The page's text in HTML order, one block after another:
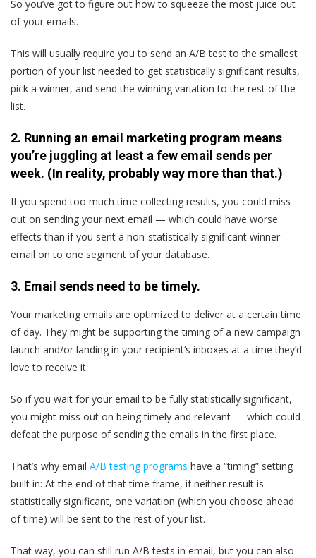
So you’ve got to figure out how to squeeze the most juice out
of your emails.
This will usually require you to send an A/B test to the smallest
portion of your list needed to get statistically significant results,
pick a winner, and send the winning variation to the rest of the
list.
2. Running an email marketing program means
you’re juggling at least a few email sends per
week. (In reality, probably way more than that.)
If you spend too much time collecting results, you could miss
out on sending your next email — which could have worse
effects than if you sent a non-statistically significant winner
email on to one segment of your database.
3. Email sends need to be timely.
Your marketing emails are optimized to deliver at a certain time
of day. They might be supporting the timing of a new campaign
launch and/or landing in your recipient‘s inboxes at a time they’d
love to receive it.
So if you wait for your email to be fully statistically significant,
you might miss out on being timely and relevant — which could
defeat the purpose of sending the emails in the first place.
That’s why email A/B testing programs have a “timing” setting
built in: At the end of that time frame, if neither result is
statistically significant, one variation (which you choose ahead
of time) will be sent to the rest of your list.
That way, you can still run A/B tests in email, but you can also